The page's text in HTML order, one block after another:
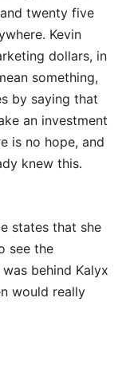
twenty five
Kevin
dollars, in
something,
by saying that
an investment
is no hope, and
knew this.
states that she
see the
behind Kalyx
would really